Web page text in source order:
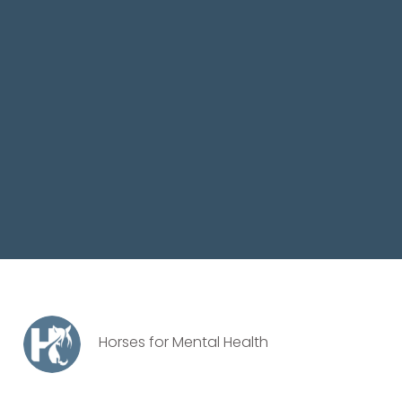
Horses for Mental Health